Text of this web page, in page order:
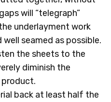
will “telegraph”
underlayment work
seamed as possible.
the sheets to the
diminish the
back at least half the